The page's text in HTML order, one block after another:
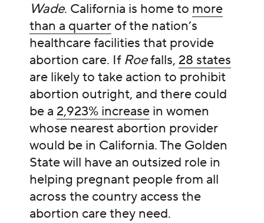
Wade. California is home to more
than a quarterof the nation’s
healthcare facilities that provide
abortion care. If Roefalls, 28 states
are likely to take action to prohibit
abortion outright, and there could
be a 2,923% increasein women
whose nearest abortion provider
would be in California.The Golden
State will have an outsized role in
helping pregnant people from all
across the country access the
abortion care they need.